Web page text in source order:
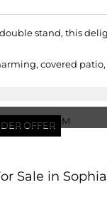
double stand, this
covered
OFFER
Sale in